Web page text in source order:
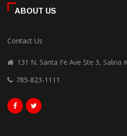
ABOUT US
Contact Us
131 N. Santa Fe Ave Ste 3, Salina
785-823-1111